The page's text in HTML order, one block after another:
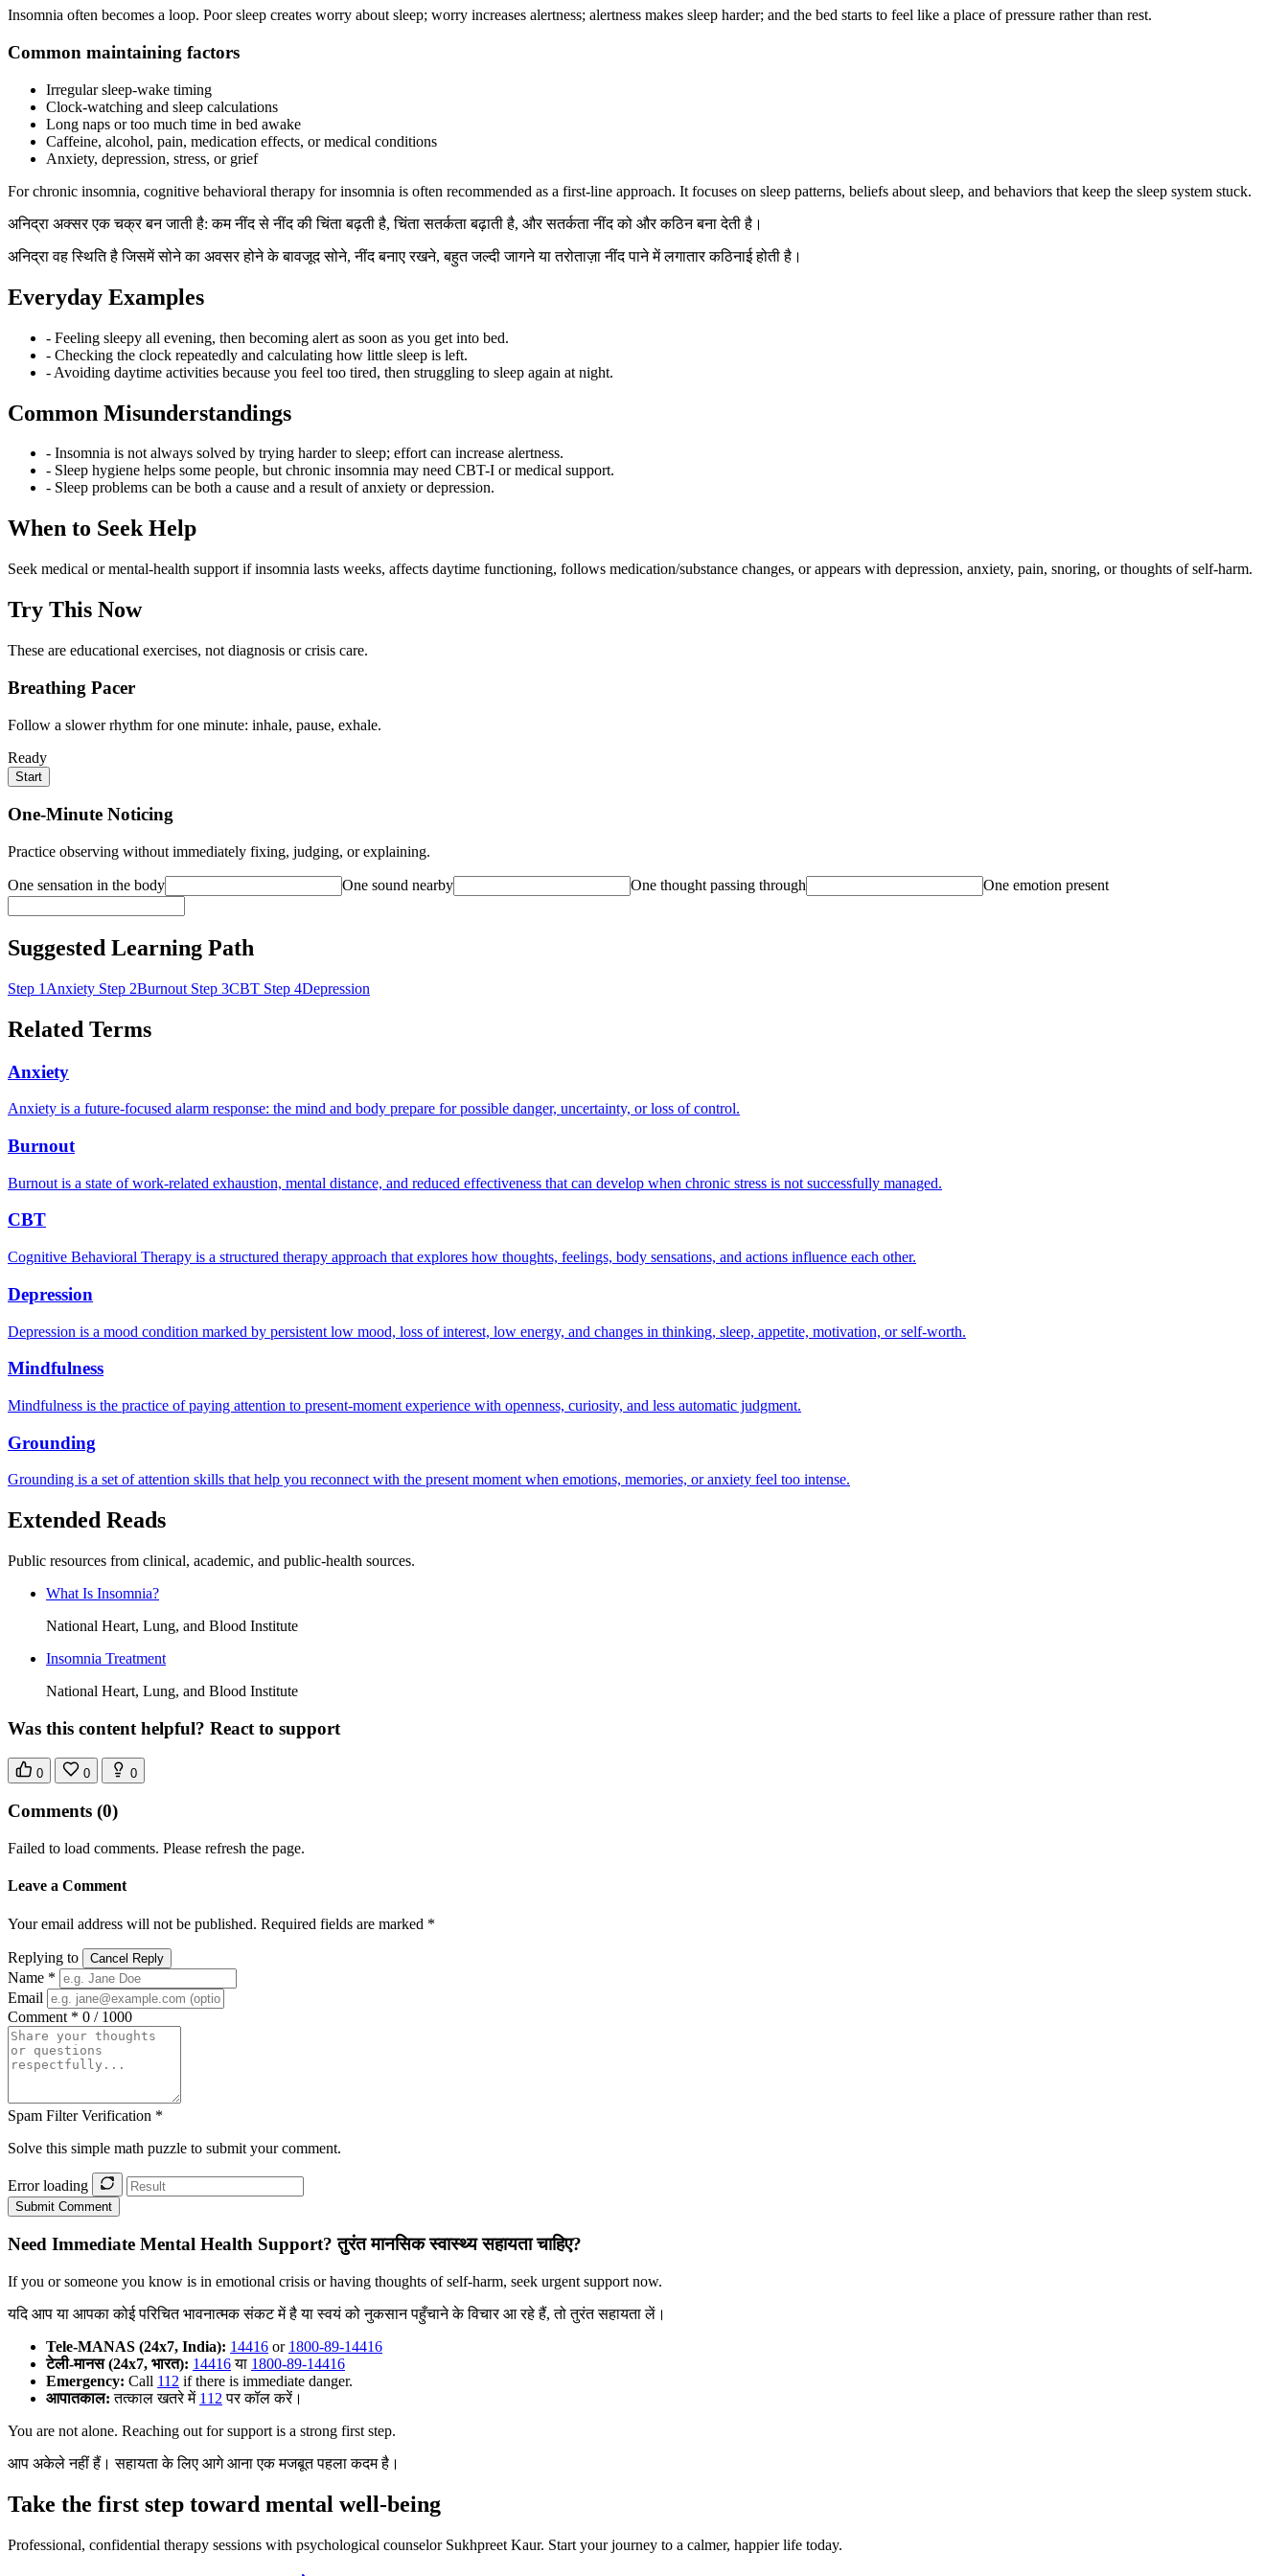
Insomnia often becomes a loop. Poor sleep creates worry about sleep; worry increases alertness; alertness makes sleep harder; and the bed starts to feel like a place of pressure rather than rest.
Common maintaining factors
Irregular sleep-wake timing
Clock-watching and sleep calculations
Long naps or too much time in bed awake
Caffeine, alcohol, pain, medication effects, or medical conditions
Anxiety, depression, stress, or grief
For chronic insomnia, cognitive behavioral therapy for insomnia is often recommended as a first-line approach. It focuses on sleep patterns, beliefs about sleep, and behaviors that keep the sleep system stuck.
अनिद्रा अक्सर एक चक्र बन जाती है: कम नींद से नींद की चिंता बढ़ती है, चिंता सतर्कता बढ़ाती है, और सतर्कता नींद को और कठिन बना देती है।
अनिद्रा वह स्थिति है जिसमें सोने का अवसर होने के बावजूद सोने, नींद बनाए रखने, बहुत जल्दी जागने या तरोताज़ा नींद पाने में लगातार कठिनाई होती है।
Everyday Examples
- Feeling sleepy all evening, then becoming alert as soon as you get into bed.
- Checking the clock repeatedly and calculating how little sleep is left.
- Avoiding daytime activities because you feel too tired, then struggling to sleep again at night.
Common Misunderstandings
- Insomnia is not always solved by trying harder to sleep; effort can increase alertness.
- Sleep hygiene helps some people, but chronic insomnia may need CBT-I or medical support.
- Sleep problems can be both a cause and a result of anxiety or depression.
When to Seek Help
Seek medical or mental-health support if insomnia lasts weeks, affects daytime functioning, follows medication/substance changes, or appears with depression, anxiety, pain, snoring, or thoughts of self-harm.
Try This Now
These are educational exercises, not diagnosis or crisis care.
Breathing Pacer
Follow a slower rhythm for one minute: inhale, pause, exhale.
Ready
Start
One-Minute Noticing
Practice observing without immediately fixing, judging, or explaining.
One sensation in the body One sound nearby One thought passing through One emotion present
Suggested Learning Path
Step 1 Anxiety Step 2Burnout Step 3CBT Step 4Depression
Related Terms
Anxiety
Anxiety is a future-focused alarm response: the mind and body prepare for possible danger, uncertainty, or loss of control.
Burnout
Burnout is a state of work-related exhaustion, mental distance, and reduced effectiveness that can develop when chronic stress is not successfully managed.
CBT
Cognitive Behavioral Therapy is a structured therapy approach that explores how thoughts, feelings, body sensations, and actions influence each other.
Depression
Depression is a mood condition marked by persistent low mood, loss of interest, low energy, and changes in thinking, sleep, appetite, motivation, or self-worth.
Mindfulness
Mindfulness is the practice of paying attention to present-moment experience with openness, curiosity, and less automatic judgment.
Grounding
Grounding is a set of attention skills that help you reconnect with the present moment when emotions, memories, or anxiety feel too intense.
Extended Reads
Public resources from clinical, academic, and public-health sources.
What Is Insomnia?
National Heart, Lung, and Blood Institute
Insomnia Treatment
National Heart, Lung, and Blood Institute
Was this content helpful? React to support
0 0 0
Comments (0)
Failed to load comments. Please refresh the page.
Leave a Comment
Your email address will not be published. Required fields are marked *
Replying to Cancel Reply
Name *
Email
Comment * 0 / 1000
Spam Filter Verification *
Solve this simple math puzzle to submit your comment.
Error loading
Submit Comment
Need Immediate Mental Health Support? तुरंत मानसिक स्वास्थ्य सहायता चाहिए?
If you or someone you know is in emotional crisis or having thoughts of self-harm, seek urgent support now.
यदि आप या आपका कोई परिचित भावनात्मक संकट में है या स्वयं को नुकसान पहुँचाने के विचार आ रहे हैं, तो तुरंत सहायता लें।
Tele-MANAS (24x7, India): 14416 or 1800-89-14416
टेली-मानस (24x7, भारत): 14416या 1800-89-14416
Emergency: Call 112 if there is immediate danger.
आपातकाल: तत्काल खतरे में 112 पर कॉल करें।
You are not alone. Reaching out for support is a strong first step.
आप अकेले नहीं हैं। सहायता के लिए आगे आना एक मजबूत पहला कदम है।
Take the first step toward mental well-being
Professional, confidential therapy sessions with psychological counselor Sukhpreet Kaur. Start your journey to a calmer, happier life today.